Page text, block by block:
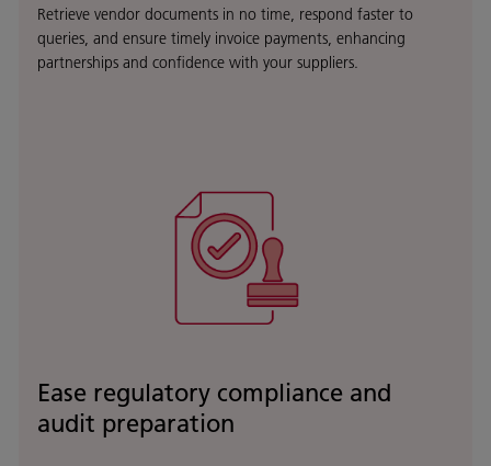
Retrieve vendor documents in no time, respond faster to
queries, and ensure timely invoice payments, enhancing
partnerships and confidence with your suppliers.
Ease regulatory compliance and
audit preparation